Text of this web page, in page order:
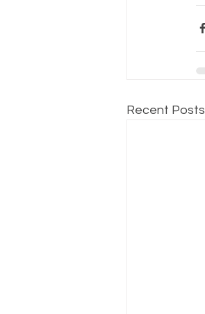
Recent Posts